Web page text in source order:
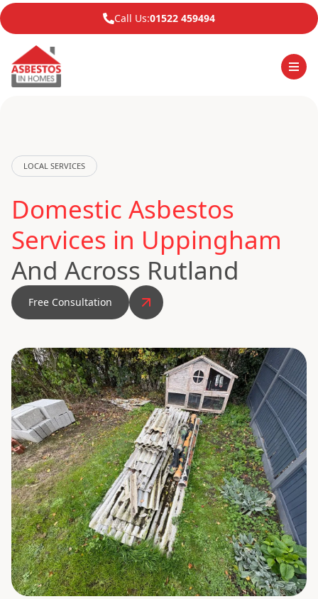
Call Us:01522 459494
LOCAL SERVICES
Domestic Asbestos
Services in Uppingham
And Across Rutland
Free Consultation